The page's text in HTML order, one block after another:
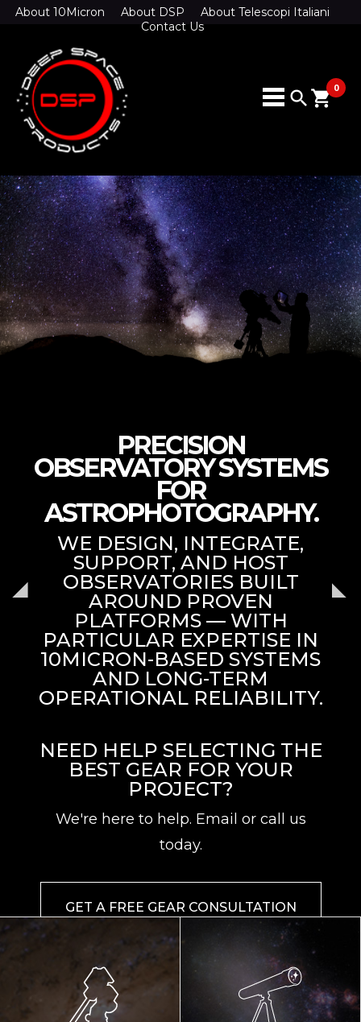
About 10Micron About DSP
About Telescopi Italiani
Contact Us
search 0
shopping_cart
PRECISION
OBSERVATORY SYSTEMS
FOR
ASTROPHOTOGRAPHY.
WE DESIGN, INTEGRATE,
SUPPORT, AND HOST
OBSERVATORIES BUILT
AROUND PROVEN
PLATFORMS — WITH
PARTICULAR EXPERTISE IN
10MICRON-BASED SYSTEMS
AND LONG-TERM
OPERATIONAL RELIABILITY.
NEED HELP SELECTING THE
BEST GEAR FOR YOUR
PROJECT?
We're here to help. Email or call us
today.
GET A FREE GEAR CONSULTATION